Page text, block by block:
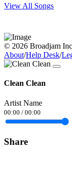
View All Songs
© 2026 Broadjam
About/Help Desk/
Clean Clean
Artist Name
00:00 / 00:00
Share